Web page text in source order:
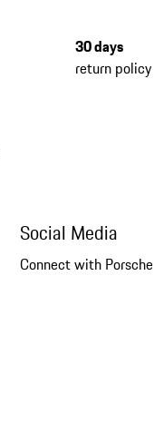
30 days
return policy
Social Media
Connect with Porsche